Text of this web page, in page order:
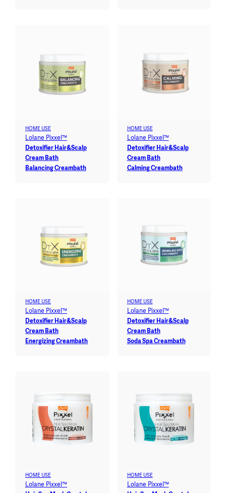
HOME USE
Lolane Pixxel™
Detoxifier Hair&Scalp
Cream Bath
Balancing Creambath
HOME USE
Lolane Pixxel™
Detoxifier Hair&Scalp
Cream Bath
Calming Creambath
HOME USE
Lolane Pixxel™
Detoxifier Hair&Scalp
Cream Bath
Energizing Creambath
HOME USE
Lolane Pixxel™
Detoxifier Hair&Scalp
Cream Bath
Soda Spa Creambath
HOME USE
Lolane Pixxel™
HOME USE
Lolane Pixxel™